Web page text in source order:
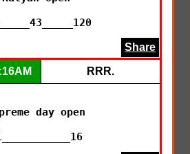
Share
RRR.
day open